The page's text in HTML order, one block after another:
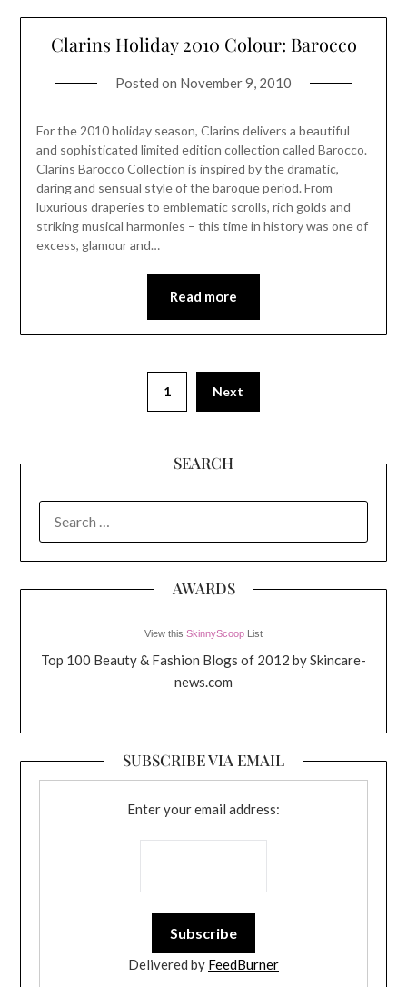
Clarins Holiday 2010 Colour: Barocco
Posted on November 9, 2010
For the 2010 holiday season, Clarins delivers a beautiful
and sophisticated limited edition collection called Barocco.
Clarins Barocco Collection is inspired by the dramatic,
daring and sensual style of the baroque period. From
luxurious draperies to emblematic scrolls, rich golds and
striking musical harmonies – this time in history was one of
excess, glamour and…
Read more
1 Next
SEARCH
FOR:
AWARDS
View this SkinnyScoop List
Top 100 Beauty & Fashion Blogs of 2012 by Skincare-
news.com
SUBSCRIBE VIA EMAIL
Enter your email address:
Delivered by FeedBurner